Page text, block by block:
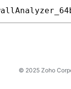
© 2025 Zoho